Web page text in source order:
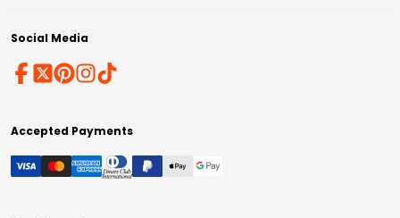
Social Media
Accepted Payments